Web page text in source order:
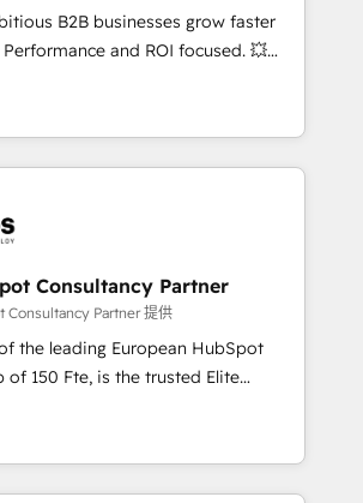
programs • Sales enablement tools
• Retention strategies with
onboardings and 2,000+
• Deep expertise across marketing,
B2B businesses grow faster
and ROI focused. 💥
HubSpot partner that can help you
We work with your teams to
challenges and improve user
process and marketing results.
Designing and optimising your
HubSpot 🔌 Integrating HubSpot
🎓 Training your teams to be
Lead generation services using
Onboarding , Data
Integration & Platform
Consultancy Partner
Consultancy Partner 提供
the leading European HubSpot
is the trusted Elite
offering you a roadmap on
and achieving Commercial
our targeted processes, we
digital transformation and minimize